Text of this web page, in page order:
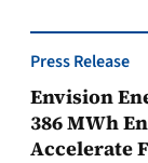
Press Release
Envision
386 MWh
Accelerate